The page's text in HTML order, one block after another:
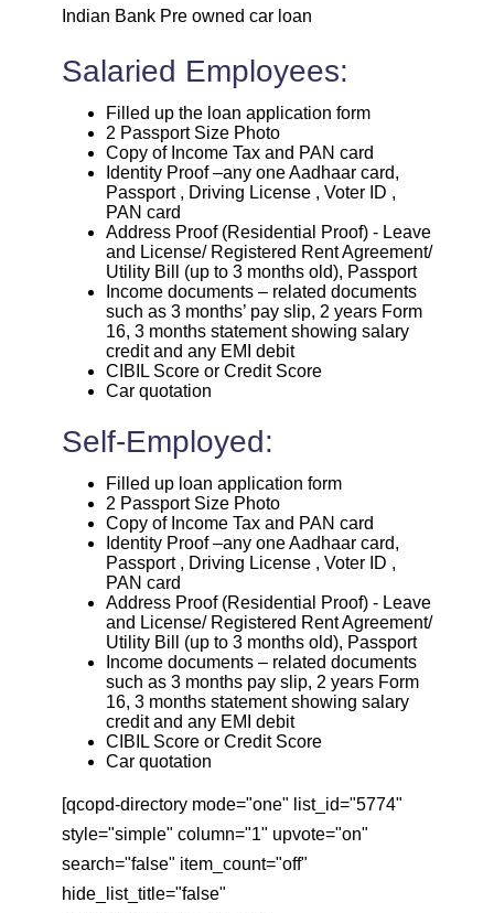
Indian Bank Pre owned car loan
Salaried Employees:
Filled up the loan application form
2 Passport Size Photo
Copy of Income Tax and PAN card
Identity Proof –any one Aadhaar card,
Passport , Driving License , Voter ID ,
PAN card
Address Proof (Residential Proof) - Leave
and License/ Registered Rent Agreement/
Utility Bill (up to 3 months old), Passport
Income documents – related documents
such as 3 months’ pay slip, 2 years Form
16, 3 months statement showing salary
credit and any EMI debit
CIBIL Score or Credit Score
Car quotation
Self-Employed:
Filled up loan application form
2 Passport Size Photo
Copy of Income Tax and PAN card
Identity Proof –any one Aadhaar card,
Passport , Driving License , Voter ID ,
PAN card
Address Proof (Residential Proof) - Leave
and License/ Registered Rent Agreement/
Utility Bill (up to 3 months old), Passport
Income documents – related documents
such as 3 months pay slip, 2 years Form
16, 3 months statement showing salary
credit and any EMI debit
CIBIL Score or Credit Score
Car quotation
[qcopd-directory mode="one" list_id="5774"
style="simple" column="1" upvote="on"
search="false" item_count="off"
hide_list_title="false"